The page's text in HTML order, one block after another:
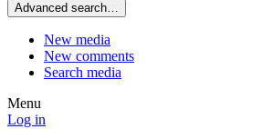
Advanced search…
New media
New comments
Search media
Menu
Log in